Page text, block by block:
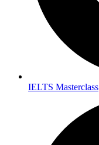
IELTS Masterclass